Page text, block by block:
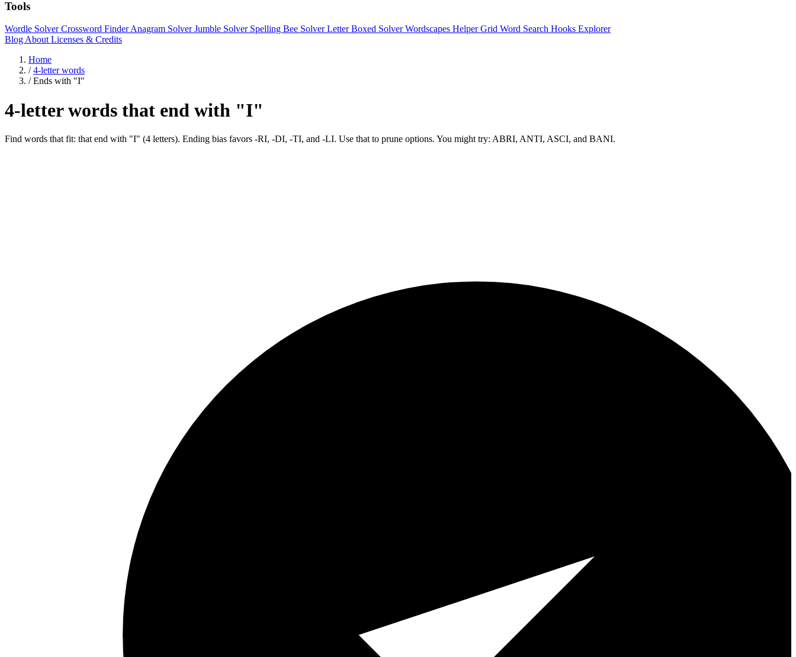
Tools
Wordle SolverCrossword FinderAnagram SolverJumble Solver Spelling Bee SolverLetter Boxed SolverWordscapes HelperGrid Word Search Hooks Explorer
Blog About Licenses & Credits
Home
/ 4-letter words
/ Ends with "I"
4-letter words that end with "I"
Find words that fit: that end with "I" (4 letters). Ending bias favors -RI, -DI, -TI, and -LI. Use that to prune options. You might try: ABRI, ANTI, ASCI, and BANI.